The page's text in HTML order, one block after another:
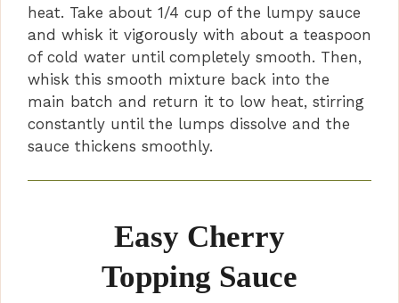
heat. Take about 1/4 cup of the lumpy sauce
and whisk it vigorously with about a teaspoon
of cold water until completely smooth. Then,
whisk this smooth mixture back into the
main batch and return it to low heat, stirring
constantly until the lumps dissolve and the
sauce thickens smoothly.
Easy Cherry
Topping Sauce